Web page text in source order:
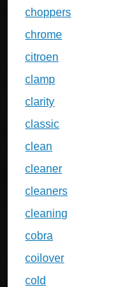
choppers
chrome
citroen
clamp
clarity
classic
clean
cleaner
cleaners
cleaning
cobra
coilover
cold